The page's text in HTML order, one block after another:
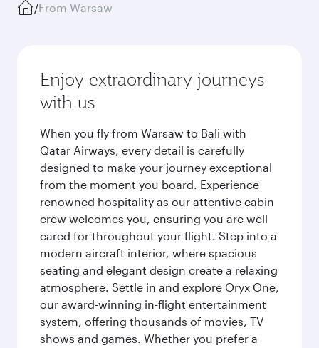
/From Warsaw
Enjoy extraordinary journeys
with us
When you fly from Warsaw to Bali with
Qatar Airways, every detail is carefully
designed to make your journey exceptional
from the moment you board. Experience
renowned hospitality as our attentive cabin
crew welcomes you, ensuring you are well
cared for throughout your flight. Step into a
modern aircraft interior, where spacious
seating and elegant design create a relaxing
atmosphere. Settle in and explore Oryx One,
our award-winning in-flight entertainment
system, offering thousands of movies, TV
shows and games. Whether you prefer a